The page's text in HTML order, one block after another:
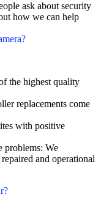
ask about security
how we can help
the highest quality
replacements come
with positive
problems: We
and operational